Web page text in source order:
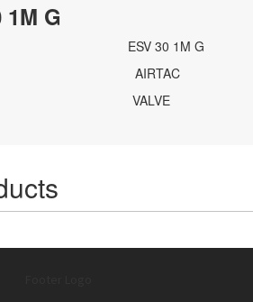
G
ESV 30 1M G